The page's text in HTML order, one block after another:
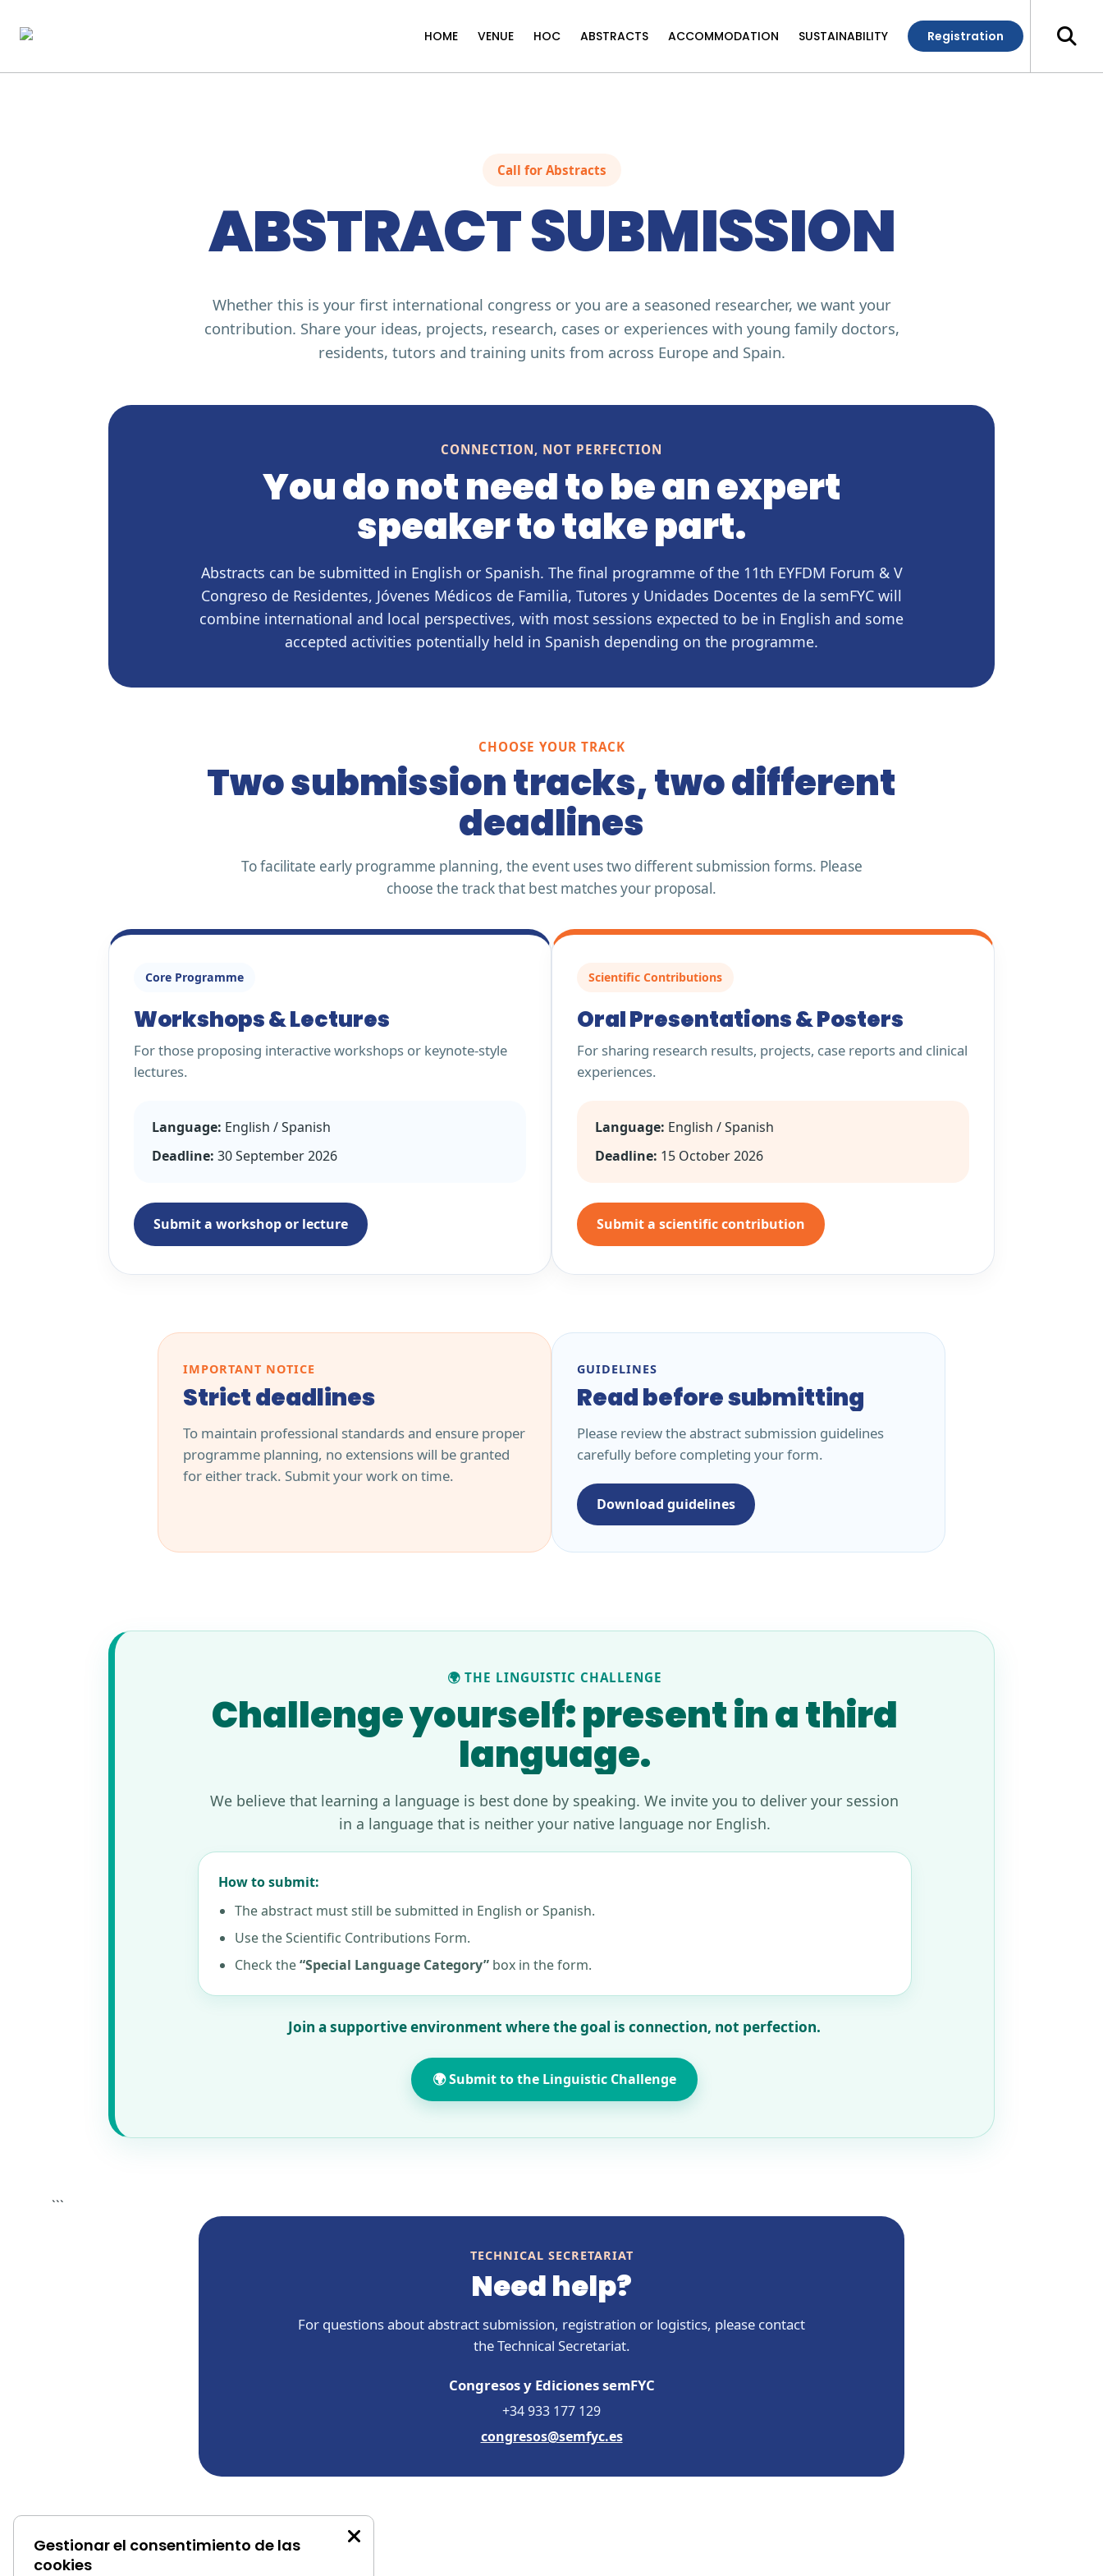
HOME VENUE HOC ABSTRACTS ACCOMMODATION SUSTAINABILITY Registration
Call for Abstracts
ABSTRACT SUBMISSION
Whether this is your first international congress or you are a seasoned researcher, we want your
contribution. Share your ideas, projects, research, cases or experiences with young family doctors,
residents, tutors and training units from across Europe and Spain.
CONNECTION, NOT PERFECTION
You do not need to be an expert
speaker to take part.
Abstracts can be submitted in English or Spanish. The final programme of the 11th EYFDM Forum & V
Congreso de Residentes, Jóvenes Médicos de Familia, Tutores y Unidades Docentes de la semFYC will
combine international and local perspectives, with most sessions expected to be in English and some
accepted activities potentially held in Spanish depending on the programme.
CHOOSE YOUR TRACK
Two submission tracks, two different
deadlines
To facilitate early programme planning, the event uses two different submission forms. Please
choose the track that best matches your proposal.
Core Programme
Workshops & Lectures
For those proposing interactive workshops or keynote-style
lectures.
Language: English / Spanish
Deadline: 30 September 2026
Submit a workshop or lecture
Scientific Contributions
Oral Presentations & Posters
For sharing research results, projects, case reports and clinical
experiences.
Language: English / Spanish
Deadline: 15 October 2026
Submit a scientific contribution
IMPORTANT NOTICE
Strict deadlines
To maintain professional standards and ensure proper
programme planning, no extensions will be granted
for either track. Submit your work on time.
GUIDELINES
Read before submitting
Please review the abstract submission guidelines
carefully before completing your form.
Download guidelines
🌍 THE LINGUISTIC CHALLENGE
Challenge yourself: present in a third
language.
We believe that learning a language is best done by speaking. We invite you to deliver your session
in a language that is neither your native language nor English.
How to submit:
The abstract must still be submitted in English or Spanish.
Use the Scientific Contributions Form.
Check the“Special Language Category”box in the form.
Join a supportive environment where the goal is connection, not perfection.
🌍 Submit to the Linguistic Challenge
```
TECHNICAL SECRETARIAT
Need help?
For questions about abstract submission, registration or logistics, please contact
the Technical Secretariat.
Congresos y Ediciones semFYC
+34 933 177 129
congresos@semfyc.es
```
Gestionar el consentimiento de las
cookies